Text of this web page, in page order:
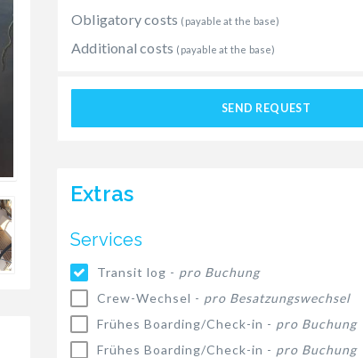
Obligatory costs (payable at the base)
Additional costs (payable at the base)
SEND REQUEST
Extras
Services
Transit log - pro Buchung
Crew-Wechsel - pro Besatzungswechsel
Frühes Boarding/Check-in - pro Buchung
Frühes Boarding/Check-in - pro Buchung